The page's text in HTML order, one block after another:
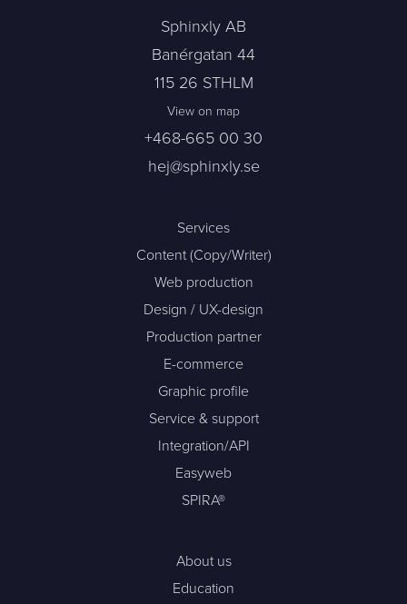
Sphinxly AB
Banérgatan 44
115 26 STHLM
View on map
+468-665 00 30
hej@sphinxly.se
Services
Content (Copy/Writer)
Web production
Design / UX-design
Production partner
E-commerce
Graphic profile
Service & support
Integration/API
Easyweb
SPIRA®
About us
Education